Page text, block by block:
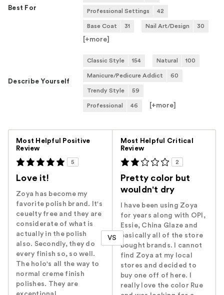
Best For Professional Settings 42
Base Coat 31 Nail Art/Design 30
[+more
Describe Yourself
Classic Style 154 Natural 100
Manicure/Pedicure Addict 60
Trendy Style 59
Professional 46 [+more
Most Helpful Positive
Review
5
Love it!
Zoya has become my
favorite polish brand. It's
ceuelty free and they are
considerate of what is
actually in the polish
also. Secondly, they do
every finish so, so well.
The holo's all the way to
normal creme finish
polishes. They are
VS
Most Helpful Critical
Review
2
Pretty color but
wouldn't dry
I have been using Zoya
for years along with OPI,
Essie, China Glaze and
basically all of the store
bought brands. I cannot
find Zoya at my local
stores and decided to
buy one off of here. I
really love the color Rue